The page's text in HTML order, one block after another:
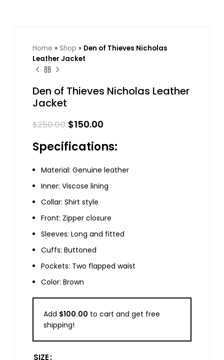
Home » Shop » Den of Thieves Nicholas
Leather Jacket
Den of Thieves Nicholas Leather
Jacket
$250.00 $150.00
Specifications:
Material: Genuine leather
Inner: Viscose lining
Collar: Shirt style
Front: Zipper closure
Sleeves: Long and fitted
Cuffs: Buttoned
Pockets: Two flapped waist
Color: Brown
Add $100.00 to cart and get free
shipping!
SIZE